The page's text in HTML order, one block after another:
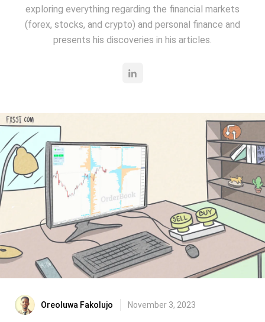
exploring everything regarding the financial markets
(forex, stocks, and crypto) and personal finance and
presents his discoveries in his articles.
Oreoluwa Fakolujo November 3, 2023